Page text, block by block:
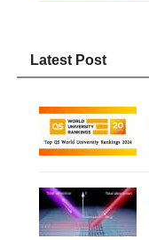
Latest Post